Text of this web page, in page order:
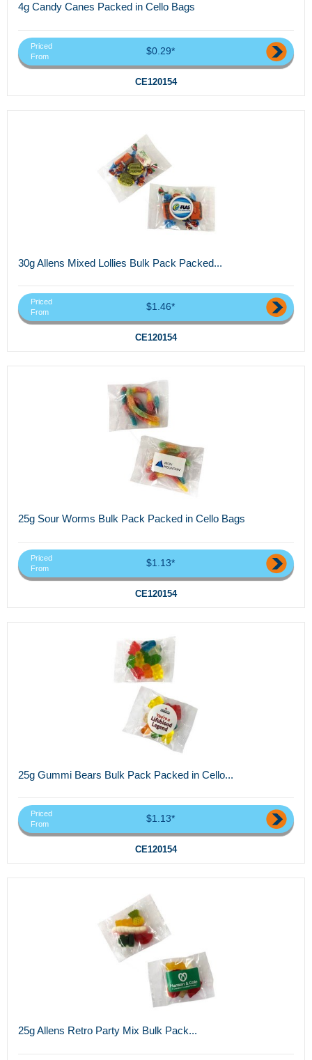
4g Candy Canes Packed in Cello Bags
Priced
From
$0.29*
CE120154
30g Allens Mixed Lollies Bulk Pack Packed...
Priced
From
$1.46*
CE120154
25g Sour Worms Bulk Pack Packed in Cello Bags
Priced
From
$1.13*
CE120154
25g Gummi Bears Bulk Pack Packed in Cello...
Priced
From
$1.13*
CE120154
25g Allens Retro Party Mix Bulk Pack...